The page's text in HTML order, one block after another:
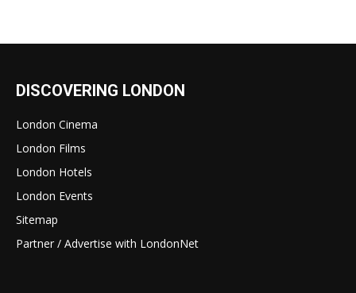
DISCOVERING LONDON
London Cinema
London Films
London Hotels
London Events
Sitemap
Partner / Advertise with LondonNet